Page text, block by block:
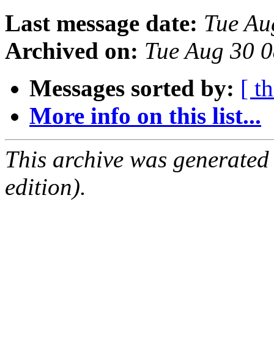
Last message date: Tue
Archived on: Tue Aug 30
Messages sorted by: [
More info on this list...
This archive was
edition).